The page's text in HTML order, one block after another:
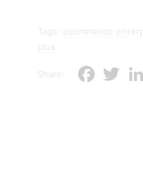
Tags: ecommerce
plus
Share: Facebook